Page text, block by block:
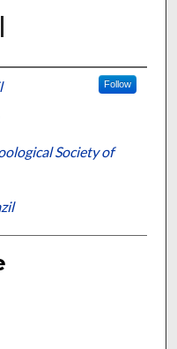
Follow
Society of